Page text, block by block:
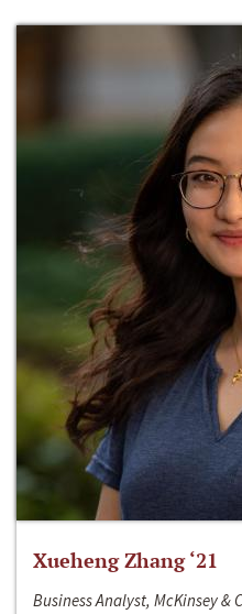
Xueheng Zhang ‘21
Business Analyst, McKinsey &